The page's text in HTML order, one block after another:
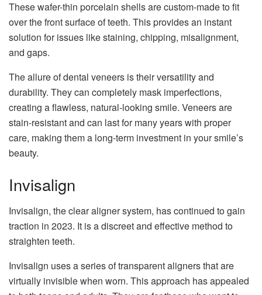
These wafer-thin porcelain shells are custom-made to fit
over the front surface of teeth. This provides an instant
solution for issues like staining, chipping, misalignment,
and gaps.
The allure of dental veneers is their versatility and
durability. They can completely mask imperfections,
creating a flawless, natural-looking smile. Veneers are
stain-resistant and can last for many years with proper
care, making them a long-term investment in your smile’s
beauty.
Invisalign
Invisalign, the clear aligner system, has continued to gain
traction in 2023. It is a discreet and effective method to
straighten teeth.
Invisalign uses a series of transparent aligners that are
virtually invisible when worn. This approach has appealed